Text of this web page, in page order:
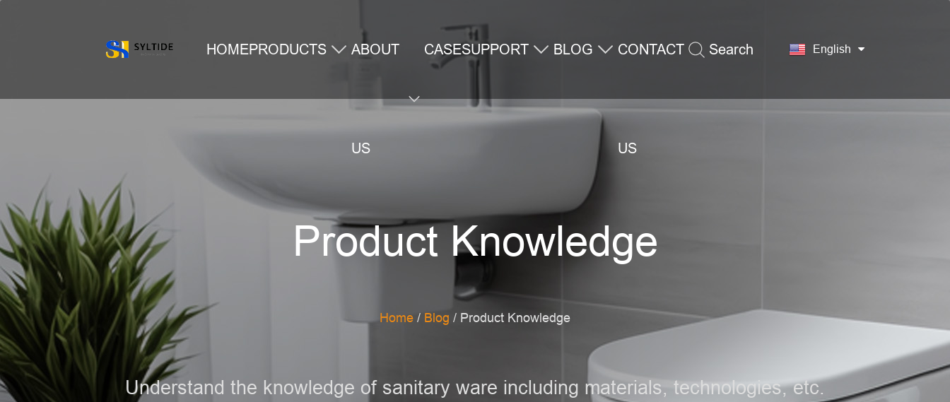
HOMEPRODUCTS ABOUT
US
CASESUPPORT BLOG CONTACT
US
Search English
Product Knowledge
Home / Blog / Product Knowledge
Understand the knowledge of sanitary ware including materials, technologies, etc.